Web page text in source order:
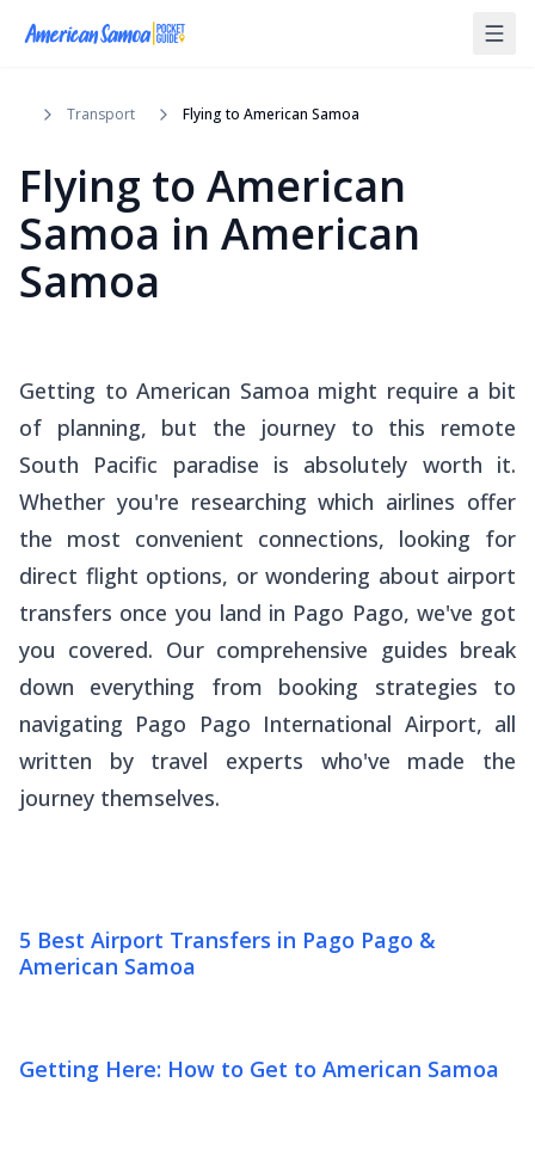
Transport Flying to American Samoa
Flying to American
Samoa in American
Samoa
Getting to American Samoa might require a bit
of planning, but the journey to this remote
South Pacific paradise is absolutely worth it.
Whether you're researching which airlines offer
the most convenient connections, looking for
direct flight options, or wondering about airport
transfers once you land in Pago Pago, we've got
you covered. Our comprehensive guides break
down everything from booking strategies to
navigating Pago Pago International Airport, all
written by travel experts who've made the
journey themselves.
5 Best Airport Transfers in Pago Pago &
American Samoa
Getting Here: How to Get to American Samoa